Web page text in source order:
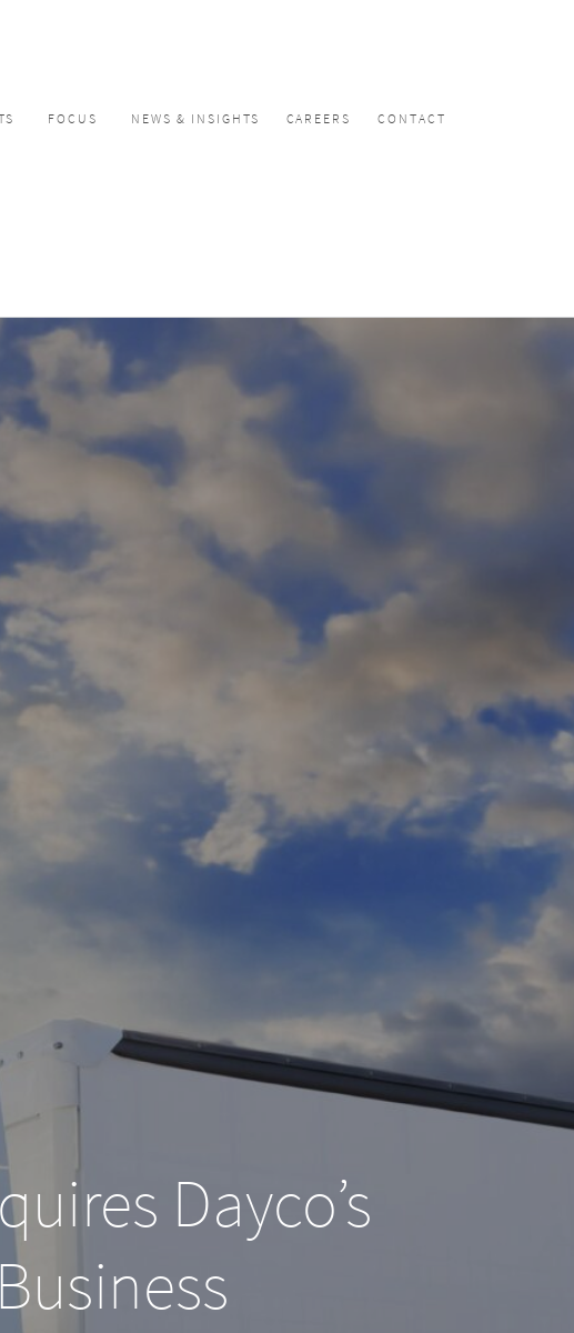
FOCUS NEWS & INSIGHTS CAREERS CONTACT
Dayco’s